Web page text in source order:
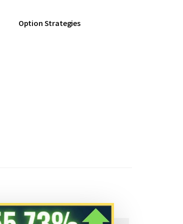
Option Strategies